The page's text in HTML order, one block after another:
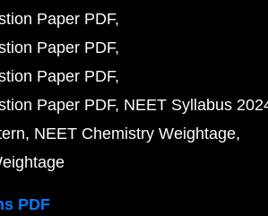
Paper PDF
Paper PDF
Paper PDF
Paper PDF NEET Syllabus
NEET Chemistry Weightage
PDF